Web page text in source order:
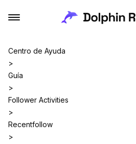
Centro de Ayuda
>
Guía
>
Follower Activities
>
Recentfollow
>